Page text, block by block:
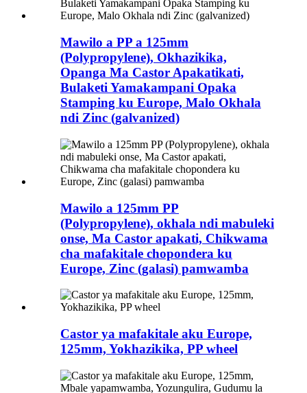
Mawilo a PP a 125mm
(Polypropylene), Okhazikika,
Opanga Ma Castor Apakatikati,
Bulaketi Yamakampani Opaka
Stamping ku Europe, Malo Okhala
ndi Zinc (galvanized)
Mawilo a 125mm PP
(Polypropylene), okhala ndi mabuleki
onse, Ma Castor apakati, Chikwama
cha mafakitale chopondera ku
Europe, Zinc (galasi) pamwamba
Castor ya mafakitale aku Europe,
125mm, Yokhazikika, PP wheel